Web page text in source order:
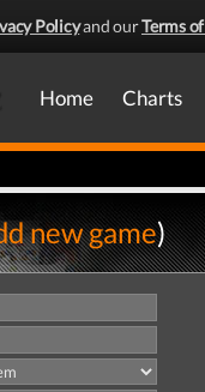
Policyand ourTerms
Home Charts
new game)